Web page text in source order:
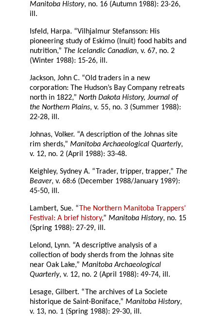
Manitoba History, no. 16 (Autumn 1988): 23-26,
ill.
Isfeld, Harpa. “Vilhjalmur Stefansson: His
pioneering study of Eskimo (Inuit) food habits and
nutrition,” The Icelandic Canadian, v. 67, no. 2
(Winter 1988): 15-26, ill.
Jackson, John C. “Old traders in a new
corporation: The Hudson’s Bay Company retreats
north in 1822,”North Dakota History, Journal of
the Northern Plains, v. 55, no. 3 (Summer 1988):
22-28, ill.
Johnas, Volker. “A description of the Johnas site
rim sherds,”Manitoba Archaeological Quarterly,
v. 12, no. 2 (April 1988): 33-48.
Keighley, Sydney A. “Trader, tripper, trapper,” The
Beaver, v. 68:6 (December 1988/January 1989):
45-50, ill.
Lambert, Sue. “The Northern Manitoba Trappers’
Festival: A brief history,”Manitoba History, no. 15
(Spring 1988): 27-29, ill.
Lelond, Lynn. “A descriptive analysis of a
collection of body sherds from the Johnas site
near Oak Lake,”Manitoba Archaeological
Quarterly, v. 12, no. 2 (April 1988): 49-74, ill.
Lesage, Gilbert. “The archives of La Societe
historique de Saint-Boniface,”Manitoba History,
v. 13, no. 1 (Spring 1988): 29-30, ill.